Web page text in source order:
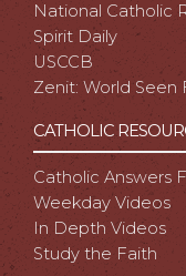
National Catholic
Spirit Daily
USCCB
Zenit: World Seen
CATHOLIC
Catholic Answers
Weekday Videos
In Depth Videos
Study the Faith